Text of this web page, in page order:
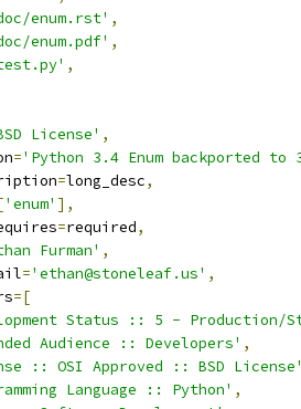
enum.rst' ,
enum.pdf' ,
,
License' ,
='Python 3.4 Enum backported
=long_desc,
'enum' ],
=required,
Furman' ,
='ethan@stoneleaf.us' ,
=[
Status :: 5 - Production/
Audience :: Developers' ,
:: OSI Approved :: BSD License'
Language :: Python' ,